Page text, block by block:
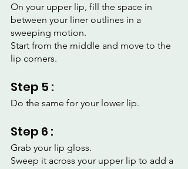
On your upper lip, fill the space in
between your liner outlines in a
sweeping motion.
Start from the middle and move to the
lip corners.
Step 5 :
Do the same for your lower lip.
Step 6 :
Grab your lip gloss.
Sweep it across your upper lip to add a